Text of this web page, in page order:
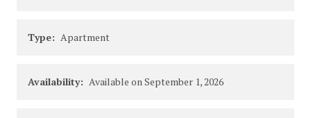
Type: Apartment
Availability: Available on September 1, 2026